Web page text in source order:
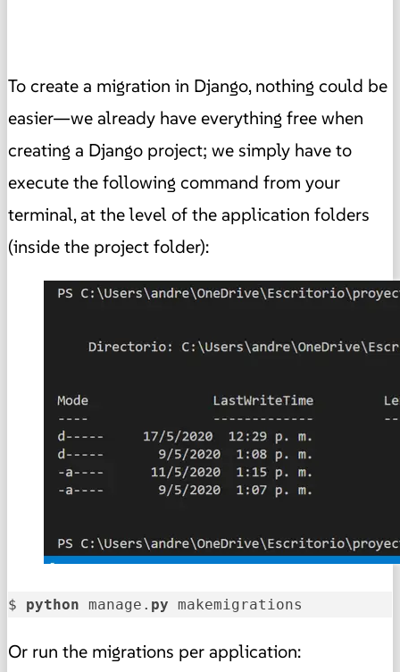
To create a migration in Django, nothing could be
easier—we already have everything free when
creating a Django project; we simply have to
execute the following command from your
terminal, at the level of the application folders
(inside the project folder):
$ python manage. py makemigrations
Or run the migrations per application: